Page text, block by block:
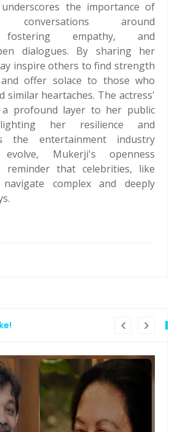
the importance of
conversations around
fostering empathy, and
dialogues. By sharing her
inspire others to find strength
offer solace to those who
similar heartaches. The actress'
a profound layer to her public
her resilience and
the entertainment industry
Mukerji's openness
reminder that celebrities, like
complex and deeply